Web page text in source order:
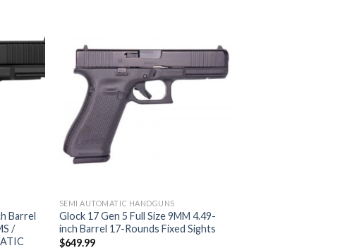
Add to
Barrel
/
Add to
SEMI AUTOMATIC HANDGUNS
Glock 17 Gen 5 Full Size 9MM 4.49-
inch Barrel 17-Rounds Fixed Sights
$649.99